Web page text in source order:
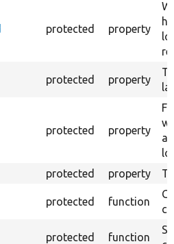
protected property
protected property
protected property
protected property
protected function
protected function